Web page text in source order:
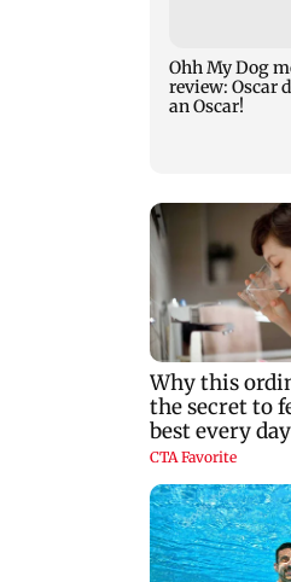
Ohh My Dog
review: Oscar
an Oscar!